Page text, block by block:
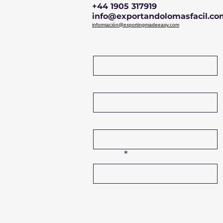
+44 1905 317919
información@exportingmadeeasy.com